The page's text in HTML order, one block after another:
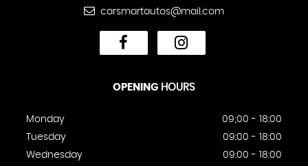
carsmartautos@mail.com
OPENING HOURS
Monday
09;00 - 18:00
Tuesday
09:00 - 18:00
Wednesday
09:00 - 18:00